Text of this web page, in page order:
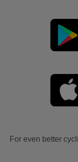
For even better